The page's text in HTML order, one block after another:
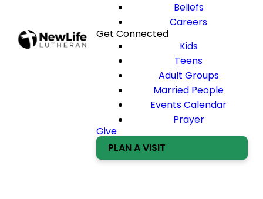
Beliefs
Careers
Get Connected
Kids
Teens
Adult Groups
Married People
Events Calendar
Prayer
Give
PLAN A VISIT